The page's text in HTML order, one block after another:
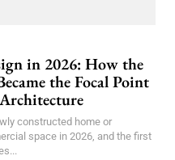
in 2026: How the
the Focal Point
constructed home or
space in 2026, and the first